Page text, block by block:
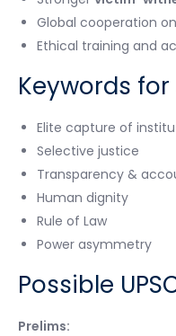
Global cooperation on
Ethical training and
Keywords
Elite capture of
Selective justice
Transparency &
Human dignity
Rule of Law
Power asymmetry
Possible
Prelims: